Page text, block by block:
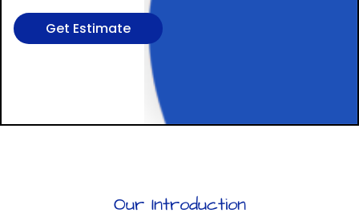
Get Estimate
Our Introduction